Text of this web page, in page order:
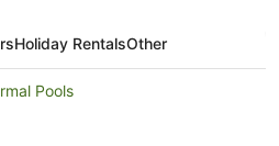
Holiday RentalsOther
Pools